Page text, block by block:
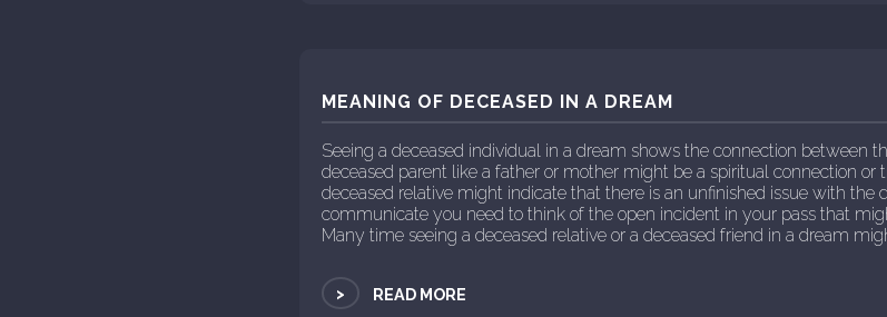
MEANING OF DECEASED IN A DREAM
Seeing a deceased individual in a dream shows the connection between
deceased parent like a father or mother might be a spiritual connection or
deceased relative might indicate that there is an unfinished issue with the
communicate you need to think of the open incident in your pass that
Many time seeing a deceased relative or a deceased friend in a dream
> READ MORE